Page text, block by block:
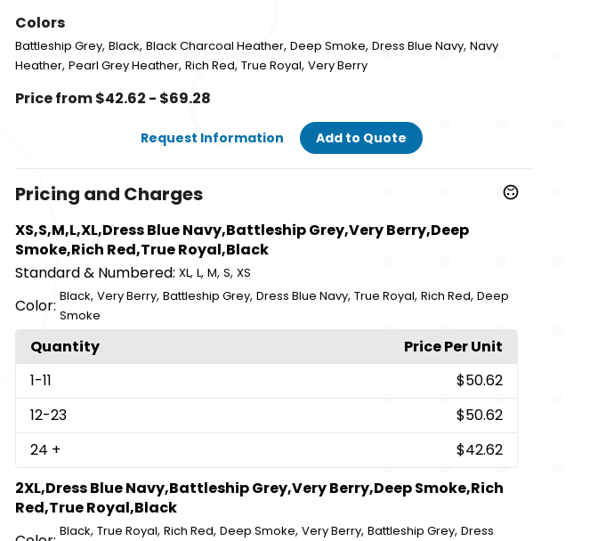
Colors
Battleship Grey, Black, Black Charcoal Heather, Deep Smoke, Dress Blue Navy, Navy
Heather, Pearl Grey Heather, Rich Red, True Royal, Very Berry
Price from $42.62 - $69.28
Request Information Add to Quote
Pricing and Charges
XS,S,M,L,XL,Dress Blue Navy,Battleship Grey,Very Berry,Deep
Smoke,Rich Red,True Royal,Black
Standard & Numbered: XL, L, M, S, XS
Color: Black, Very Berry, Battleship Grey, Dress Blue Navy, True Royal, Rich Red, Deep
Smoke
Quantity
Price Per Unit
1-11
$50.62
12-23
$50.62
24 +
$42.62
2XL,Dress Blue Navy,Battleship Grey,Very Berry,Deep Smoke,Rich
Red,True Royal,Black
Black, True Royal, Rich Red, Deep Smoke, Very Berry, Battleship Grey, Dress